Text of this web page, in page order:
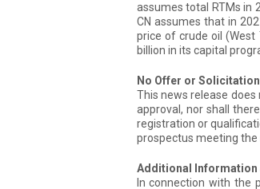
assumes total RTMs in
CN assumes that in
price of crude oil (West
billion in its capital
No Offer or Solicitation
This news release
approval, nor shall
registration or
prospectus meeting the
Additional Information
In connection with the